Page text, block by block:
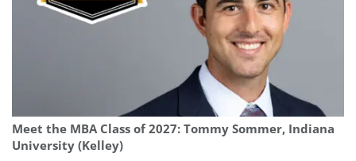
Meet the MBA Class of 2027: Tommy Sommer, Indiana
University (Kelley)